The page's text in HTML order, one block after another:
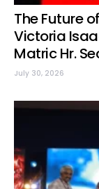
The Future
Victoria
Matric Hr.
July 30, 2026